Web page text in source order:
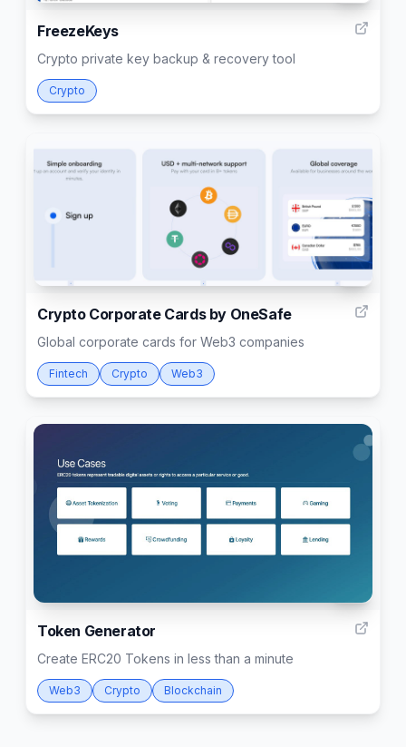
FreezeKeys
Crypto private key backup & recovery tool
Crypto
Crypto Corporate Cards by OneSafe
Global corporate cards for Web3 companies
Fintech Crypto Web3
Token Generator
Create ERC20 Tokens in less than a minute
Web3 Crypto Blockchain